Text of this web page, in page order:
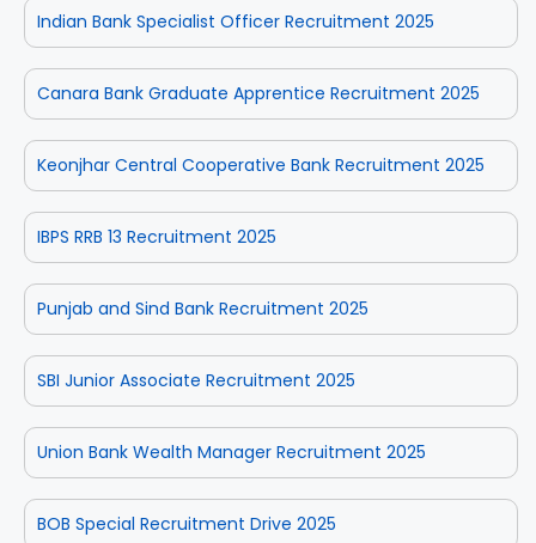
Indian Bank Specialist Officer Recruitment 2025
Canara Bank Graduate Apprentice Recruitment 2025
Keonjhar Central Cooperative Bank Recruitment 2025
IBPS RRB 13 Recruitment 2025
Punjab and Sind Bank Recruitment 2025
SBI Junior Associate Recruitment 2025
Union Bank Wealth Manager Recruitment 2025
BOB Special Recruitment Drive 2025